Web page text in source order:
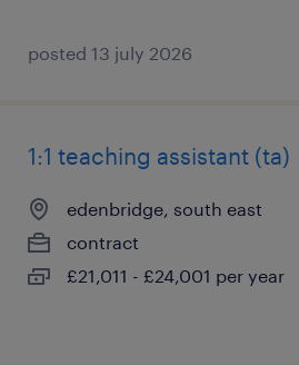
posted 13 july 2026
1:1 teaching assistant (ta)
edenbridge, south east
contract
£21,011 - £24,001 per year